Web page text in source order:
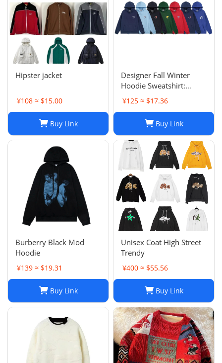
Hipster jacket
¥108 ≈ $15.00
Buy Link
Designer Fall Winter
Hoodie Sweatshirt:
Men's & Women's Casual
Loose Streetwear
¥125 ≈ $17.36
Buy Link
Burberry Black Mod
Hoodie
¥139 ≈ $19.31
Buy Link
Unisex Coat High Street
Trendy
¥400 ≈ $55.56
Buy Link